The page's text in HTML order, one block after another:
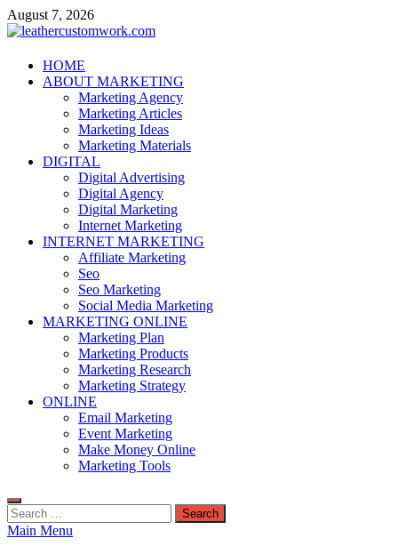
Skip
to
August 7, 2026
leathercustomwork.com
Digital Marketing
HOME
ABOUT MARKETING
Marketing Agency
Marketing Articles
Marketing Ideas
Marketing Materials
DIGITAL
Digital Advertising
Digital Agency
Digital Marketing
Internet Marketing
INTERNET MARKETING
Affiliate Marketing
Seo
Seo Marketing
Social Media Marketing
MARKETING ONLINE
Marketing Plan
Marketing Products
Marketing Research
Marketing Strategy
ONLINE
Email Marketing
Event Marketing
Make Money Online
Marketing Tools
Search
for:
Main Menu